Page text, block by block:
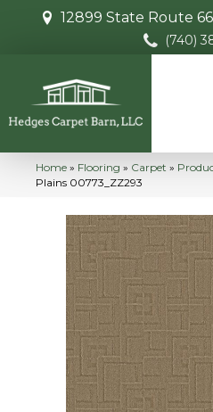
12899 State Route
(740)
Home » Flooring » Carpet »
Plains 00773_ZZ293